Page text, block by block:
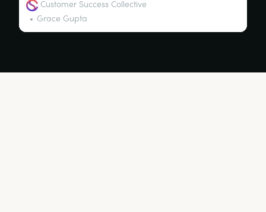
Customer Success Collective
Grace Gupta